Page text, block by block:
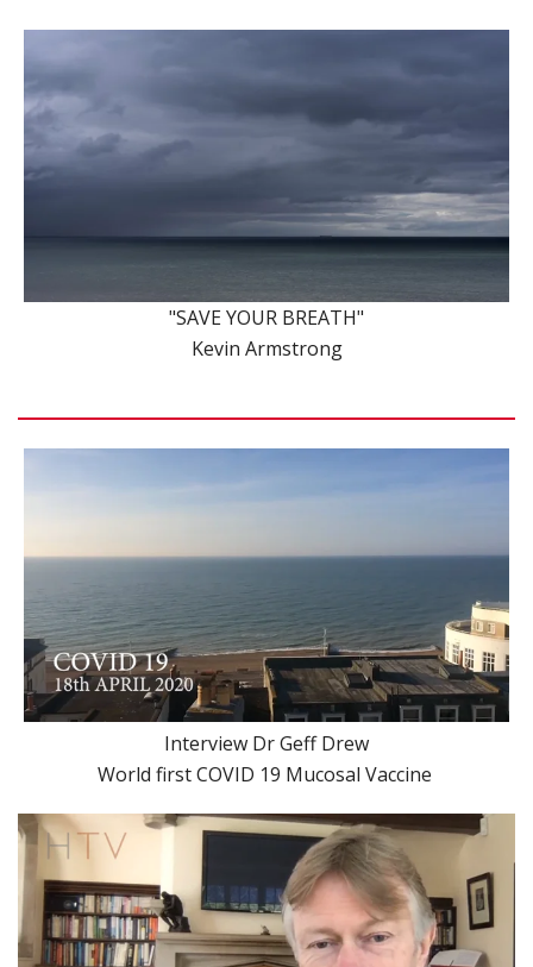
"SAVE YOUR BREATH"
Kevin Armstrong
Interview Dr Geff Drew
World first COVID 19 Mucosal Vaccine